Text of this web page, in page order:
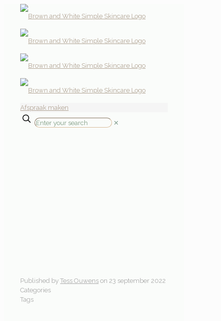
Afspraak maken
✕
Published by Tess Ouwens on 23 september 2022
Categories
Tags